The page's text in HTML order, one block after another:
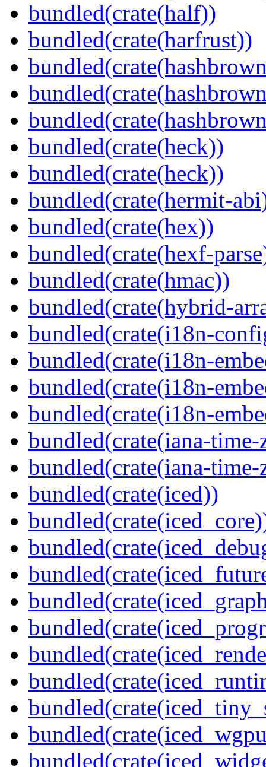
bundled(crate(half))
bundled(crate(harfrust))
bundled(crate(heck))
bundled(crate(heck))
bundled(crate(hermit-
bundled(crate(hex))
bundled(crate(hexf-
bundled(crate(hmac))
bundled(crate(hybrid-
bundled(crate(i18n-
bundled(crate(i18n-
bundled(crate(i18n-
bundled(crate(i18n-
bundled(crate(iana-time-
bundled(crate(iana-
bundled(crate(iced))